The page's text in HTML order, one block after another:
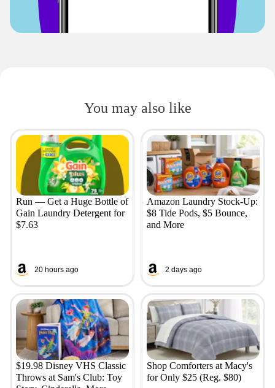
You may also like
Run — Get a Huge Bottle of
Gain Laundry Detergent for
$7.63
20 hours ago
Amazon Laundry Stock-Up:
$8 Tide Pods, $5 Bounce,
and More
2 days ago
$19.98 Disney VHS Classic
Throws at Sam's Club: Toy
Shop Comforters at Macy's
for Only $25 (Reg. $80)